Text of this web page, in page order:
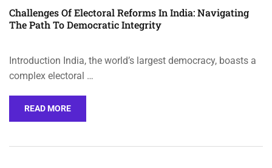
Challenges Of Electoral Reforms In India: Navigating
The Path To Democratic Integrity
Introduction India, the world’s largest democracy, boasts a
complex electoral …
READ MORE